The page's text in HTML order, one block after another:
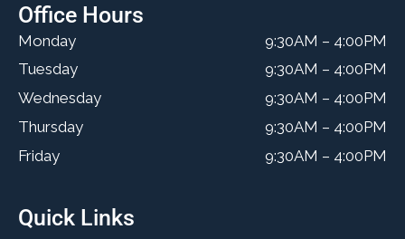
Office Hours
Monday
9:30AM – 4:00PM
Tuesday
9:30AM – 4:00PM
Wednesday
9:30AM – 4:00PM
Thursday
9:30AM – 4:00PM
Friday
9:30AM – 4:00PM
Quick Links